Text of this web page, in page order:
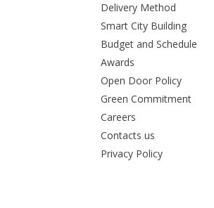
Delivery Method
Smart City Building
Budget and Schedule
Awards
Open Door Policy
Green Commitment
Careers
Contacts us
Privacy Policy